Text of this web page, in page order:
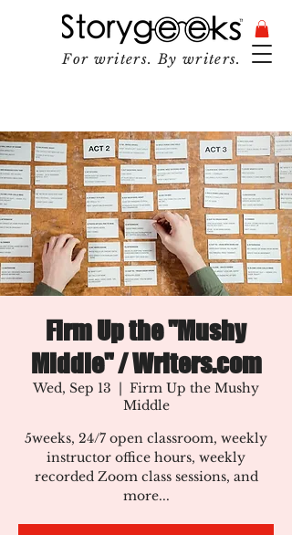
For writers. By writers.
Firm Up the "Mushy
Middle" / Writers.com
Wed, Sep 13
  |
Firm Up the Mushy
Middle
5weeks, 24/7 open classroom, weekly
instructor office hours, weekly
recorded Zoom class sessions, and
more...